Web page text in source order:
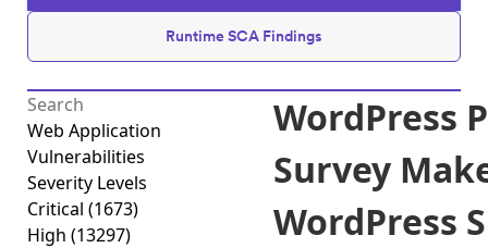
Runtime SCA Findings
Web Application
Vulnerabilities
Severity Levels
Critical (1673)
High (13297)
WordPress
Survey
WordPress